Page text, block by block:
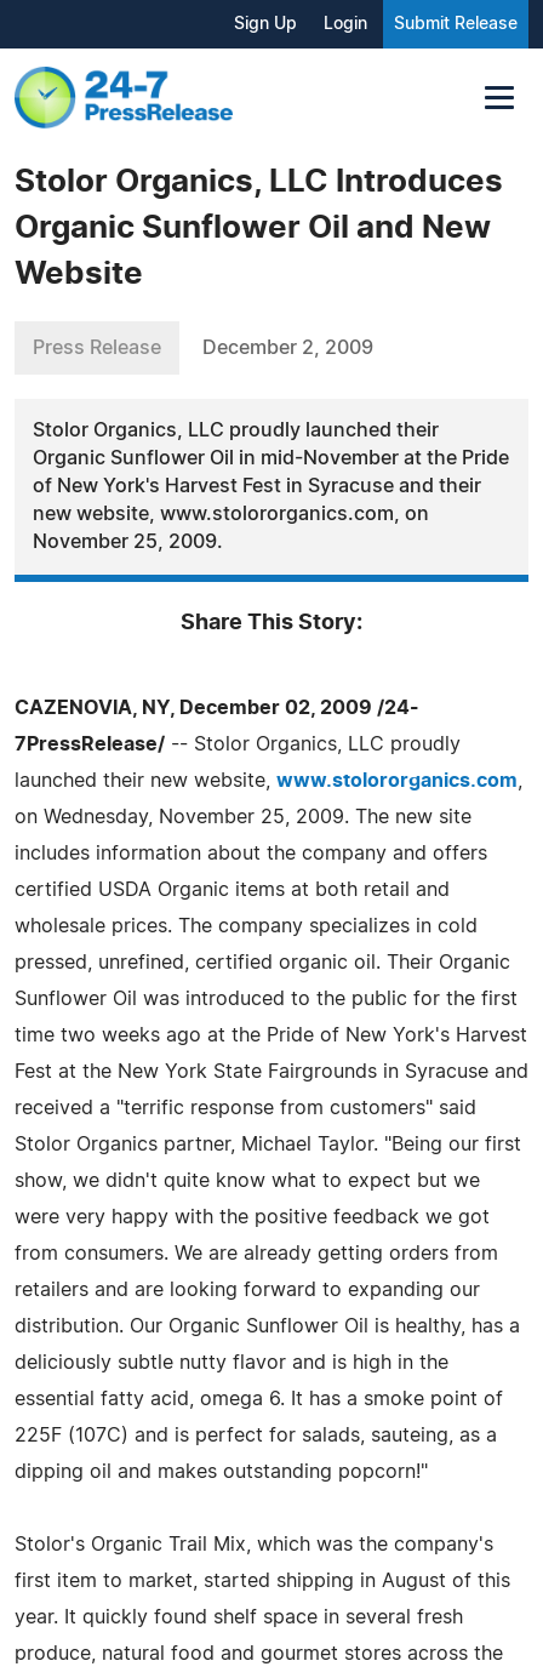
Sign Up Login Submit Release
Stolor Organics, LLC Introduces
Organic Sunflower Oil and New
Website
Press Release December 2, 2009
Stolor Organics, LLC proudly launched their
Organic Sunflower Oil in mid-November at the Pride
of New York's Harvest Fest in Syracuse and their
new website, www.stolororganics.com, on
November 25, 2009.
Share This Story:
CAZENOVIA, NY, December 02, 2009 /24-
7PressRelease/ -- Stolor Organics, LLC proudly
launched their new website, www.stolororganics.com
on Wednesday, November 25, 2009. The new site
includes information about the company and offers
certified USDA Organic items at both retail and
wholesale prices. The company specializes in cold
pressed, unrefined, certified organic oil. Their Organic
Sunflower Oil was introduced to the public for the first
time two weeks ago at the Pride of New York's Harvest
Fest at the New York State Fairgrounds in Syracuse and
received a "terrific response from customers" said
Stolor Organics partner, Michael Taylor. "Being our first
show, we didn't quite know what to expect but we
were very happy with the positive feedback we got
from consumers. We are already getting orders from
retailers and are looking forward to expanding our
distribution. Our Organic Sunflower Oil is healthy, has a
deliciously subtle nutty flavor and is high in the
essential fatty acid, omega 6. It has a smoke point of
225F (107C) and is perfect for salads, sauteing, as a
dipping oil and makes outstanding popcorn!"
Stolor's Organic Trail Mix, which was the company's
first item to market, started shipping in August of this
year. It quickly found shelf space in several fresh
produce, natural food and gourmet stores across the